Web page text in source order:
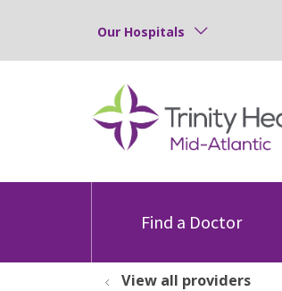
Our Hospitals
Find a Doctor
View all providers